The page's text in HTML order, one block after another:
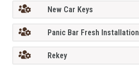
New Car Keys
Panic Bar Fresh Installation
Rekey